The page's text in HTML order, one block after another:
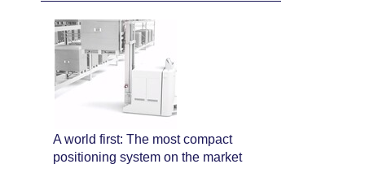
A world first: The most compact
positioning system on the market